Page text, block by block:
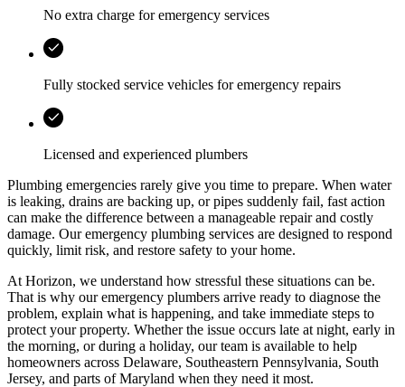
No extra charge for emergency services
Fully stocked service vehicles for emergency repairs
Licensed and experienced plumbers
Plumbing emergencies rarely give you time to prepare. When water
is leaking, drains are backing up, or pipes suddenly fail, fast action
can make the difference between a manageable repair and costly
damage. Our emergency plumbing services are designed to respond
quickly, limit risk, and restore safety to your home.
At Horizon, we understand how stressful these situations can be.
That is why our emergency plumbers arrive ready to diagnose the
problem, explain what is happening, and take immediate steps to
protect your property. Whether the issue occurs late at night, early in
the morning, or during a holiday, our team is available to help
homeowners across Delaware, Southeastern Pennsylvania, South
Jersey, and parts of Maryland when they need it most.